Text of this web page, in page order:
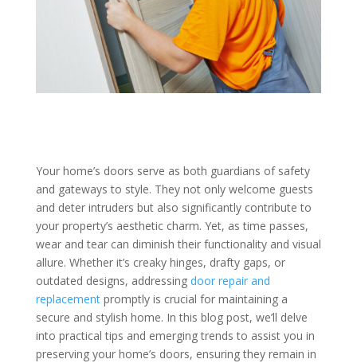
Your home’s doors serve as both guardians of safety
and gateways to style. They not only welcome guests
and deter intruders but also significantly contribute to
your property’s aesthetic charm. Yet, as time passes,
wear and tear can diminish their functionality and visual
allure. Whether it’s creaky hinges, drafty gaps, or
outdated designs, addressing door repair and
replacementpromptly is crucial for maintaining a
secure and stylish home. In this blog post, we’ll delve
into practical tips and emerging trends to assist you in
preserving your home’s doors, ensuring they remain in